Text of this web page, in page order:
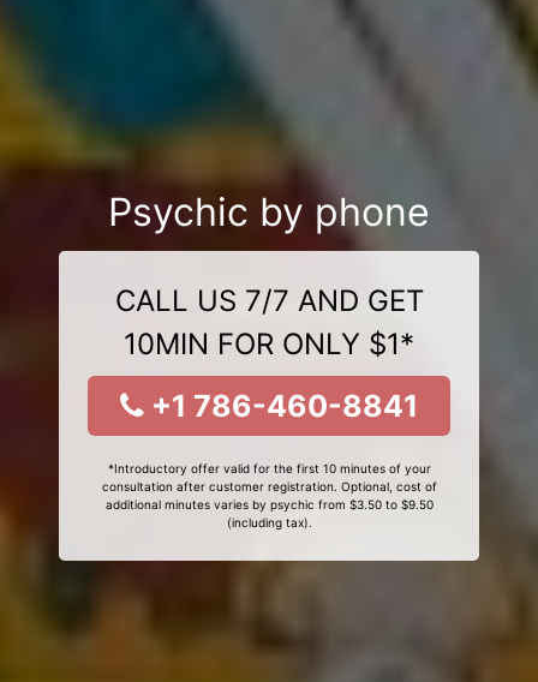
Psychic by phone
CALL US 7/7 AND GET
10MIN FOR ONLY $1*
+1 786-460-8841
*Introductory offer valid for the first 10 minutes of your
consultation after customer registration. Optional, cost of
additional minutes varies by psychic from $3.50 to $9.50
(including tax).